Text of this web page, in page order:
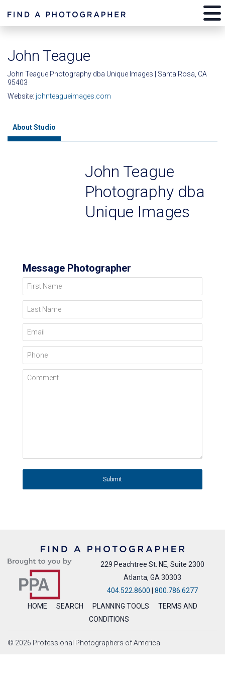
John Teague
John Teague Photography dba Unique Images | Santa Rosa, CA
95403
Website: johnteagueimages.com
About Studio
John Teague
Photography dba
Unique Images
Message Photographer
First Name
Last Name
Email
Phone
Comment
Submit
229 Peachtree St. NE, Suite 2300
Atlanta, GA 30303
404.522.8600 | 800.786.6277
HOME
SEARCH PLANNING TOOLS
TERMS AND
CONDITIONS
© 2026 Professional Photographers of America